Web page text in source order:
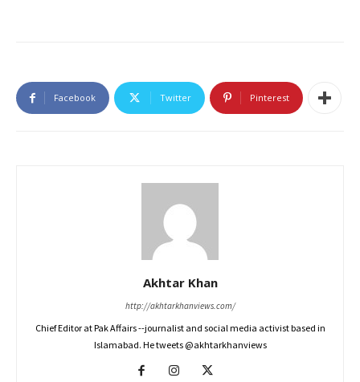
Facebook Twitter Pinterest
Akhtar Khan
http://akhtarkhanviews.com/
Chief Editor at Pak Affairs --journalist and social media activist based in
Islamabad. He tweets @akhtarkhanviews